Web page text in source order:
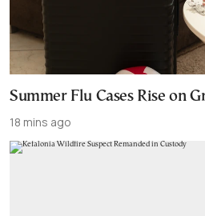
Summer Flu Cases Rise on
18 mins ago